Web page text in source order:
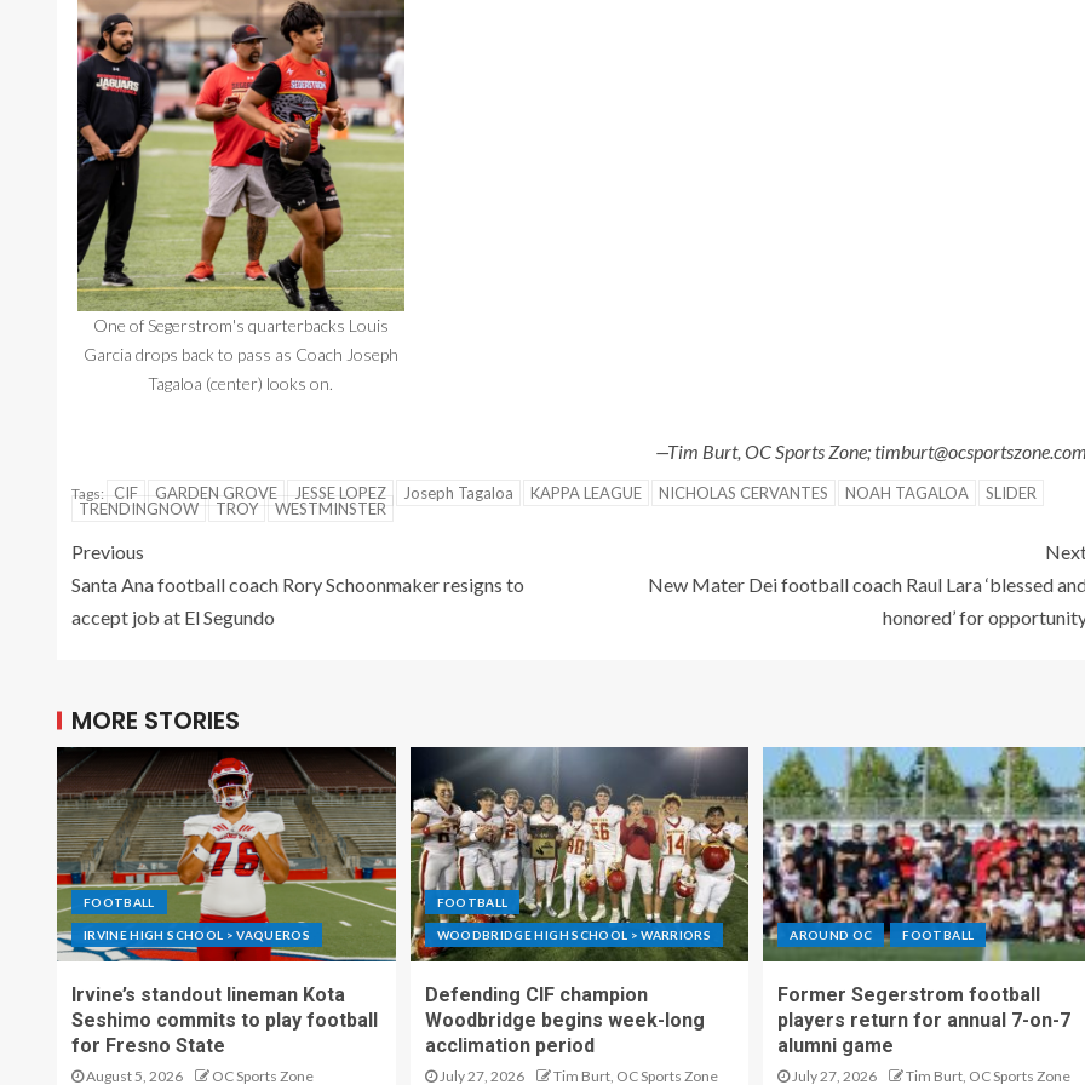
One of Segerstrom's quarterbacks Louis
Garcia drops back to pass as Coach Joseph
Tagaloa (center) looks on.
—Tim Burt, OC Sports Zone;
Tags: CIF GARDEN GROVE JESSE LOPEZ Joseph Tagaloa KAPPA LEAGUE NICHOLAS CERVANTES NOAH TAGALOA
SLIDER
TRENDINGNOW
TROY WESTMINSTER
Previous
Santa Ana football coach Rory Schoonmaker resigns to
accept job at El Segundo
New Mater Dei football coach Raul Lara ‘blessed
honored’ for
MORE STORIES
FOOTBALL
IRVINE HIGH SCHOOL > VAQUEROS
Irvine’s standout lineman Kota
Seshimo commits to play football
for Fresno State
August 5, 2026 OC Sports Zone
FOOTBALL
WOODBRIDGE HIGH SCHOOL > WARRIORS
Defending CIF champion
Woodbridge begins week-long
acclimation period
July 27, 2026 Tim Burt, OC Sports Zone
AROUND OC FOOTBALL
Former Segerstrom football
players return for annual 7-on-7
alumni game
July 27, 2026 Tim Burt, OC Sports Zone